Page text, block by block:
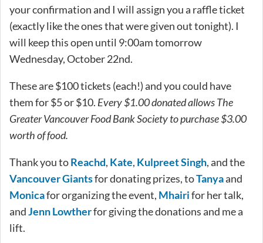
your confirmation and I will assign you a raffle ticket
(exactly like the ones that were given out tonight). I
will keep this open until 9:00am tomorrow
Wednesday, October 22nd.
These are $100 tickets (each!) and you could have
them for $5 or $10. Every $1.00 donated allows The
Greater Vancouver Food Bank Society to purchase $3.00
worth of food.
Thank you toReachd, Kate, Kulpreet Singh, and the
Vancouver Giantsfor donating prizes, toTanyaand
Monicafor organizing the event, Mhairifor her talk,
andJenn Lowtherfor giving the donations and me a
lift.